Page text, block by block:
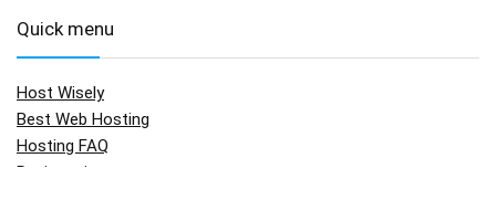
Quick menu
Host Wisely
Best Web Hosting
Hosting FAQ
Registration